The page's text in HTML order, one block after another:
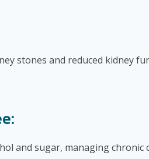
stones and reduced kidney
and sugar, managing